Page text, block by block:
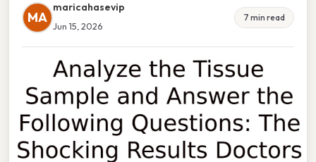
MA
maricahasevip
Jun 15, 2026
7 min read